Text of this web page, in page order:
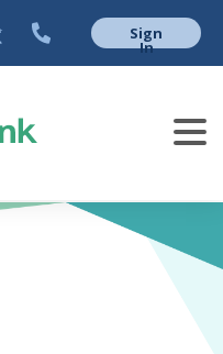
Sign
In